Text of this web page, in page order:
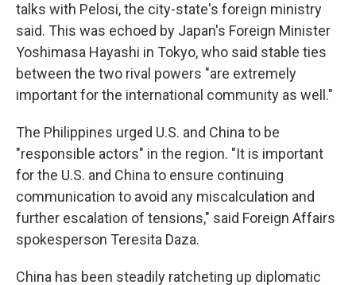
talks with Pelosi, the city-state's foreign ministry
said. This was echoed by Japan's Foreign Minister
Yoshimasa Hayashi in Tokyo, who said stable ties
between the two rival powers "are extremely
important for the international community as well."
The Philippines urged U.S. and China to be
"responsible actors" in the region. "It is important
for the U.S. and China to ensure continuing
communication to avoid any miscalculation and
further escalation of tensions," said Foreign Affairs
spokesperson Teresita Daza.
China has been steadily ratcheting up diplomatic